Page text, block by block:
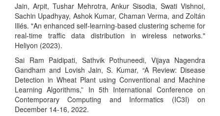
Jain, Arpit, Tushar Mehrotra, Ankur Sisodia, Swati Vishnoi,
Sachin Upadhyay, Ashok Kumar, Chaman Verma, and Zoltán
Illés. "An enhanced self-learning-based clustering scheme for
real-time traffic data distribution in wireless networks."
Heliyon (2023).
Sai Ram Paidipati, Sathvik Pothuneedi, Vijaya Nagendra
Gandham and Lovish Jain, S. Kumar, “A Review: Disease
Detection in Wheat Plant using Conventional and Machine
Learning Algorithms,” In 5th International Conference on
Contemporary Computing and Informatics (IC3I) on
December 14-16, 2022.